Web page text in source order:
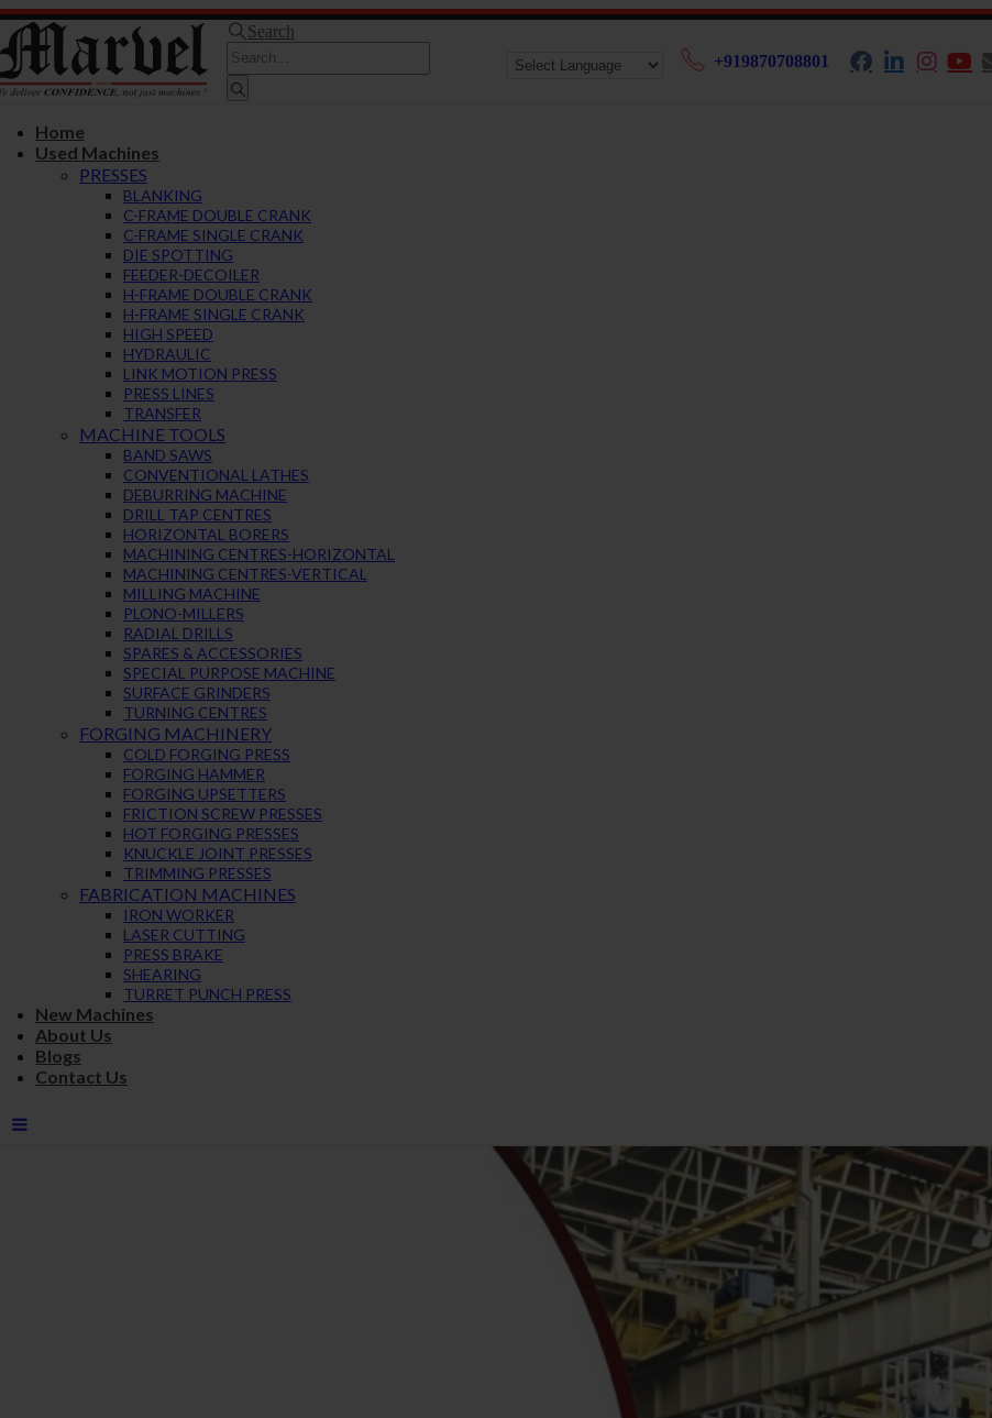
Search
+919870708801
Home
Used Machines
PRESSES
BLANKING
C-FRAME DOUBLE CRANK
C-FRAME SINGLE CRANK
DIE SPOTTING
FEEDER-DECOILER
H-FRAME DOUBLE CRANK
H-FRAME SINGLE CRANK
HIGH SPEED
HYDRAULIC
LINK MOTION PRESS
PRESS LINES
TRANSFER
MACHINE TOOLS
BAND SAWS
CONVENTIONAL LATHES
DEBURRING MACHINE
DRILL TAP CENTRES
HORIZONTAL BORERS
MACHINING CENTRES-HORIZONTAL
MACHINING CENTRES-VERTICAL
MILLING MACHINE
PLONO-MILLERS
RADIAL DRILLS
SPARES & ACCESSORIES
SPECIAL PURPOSE MACHINE
SURFACE GRINDERS
TURNING CENTRES
FORGING MACHINERY
COLD FORGING PRESS
FORGING HAMMER
FORGING UPSETTERS
FRICTION SCREW PRESSES
HOT FORGING PRESSES
KNUCKLE JOINT PRESSES
TRIMMING PRESSES
FABRICATION MACHINES
IRON WORKER
LASER CUTTING
PRESS BRAKE
SHEARING
TURRET PUNCH PRESS
New Machines
About Us
Blogs
Contact Us